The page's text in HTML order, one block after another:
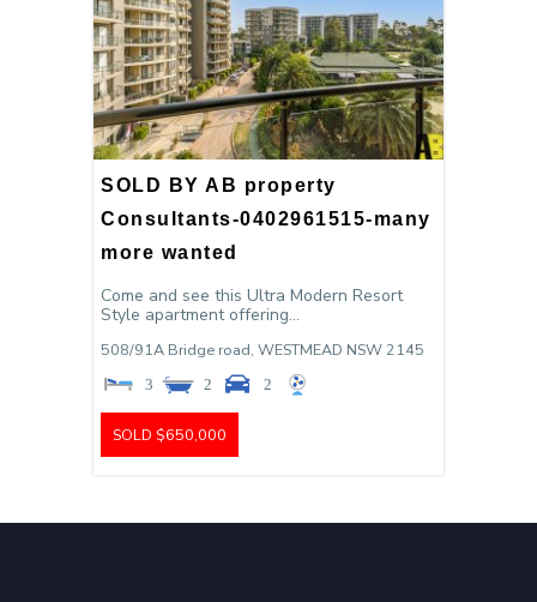
SOLD BY AB property
Consultants-0402961515-many
more wanted
Come and see this Ultra Modern Resort
Style apartment offering...
508/91A Bridge road, WESTMEAD NSW2145
3 2 2
SOLD $650,000